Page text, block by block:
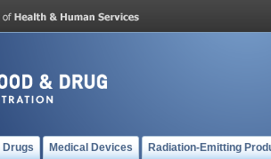
Drugs Medical Devices Radiation-Emitting